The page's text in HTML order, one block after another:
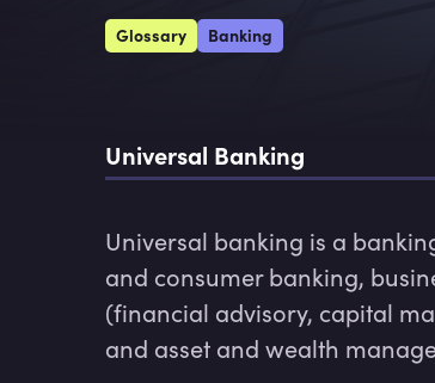
Glossary Banking
Universal Banking
Universal banking is a
and consumer banking,
(financial advisory, capital
and asset and wealth